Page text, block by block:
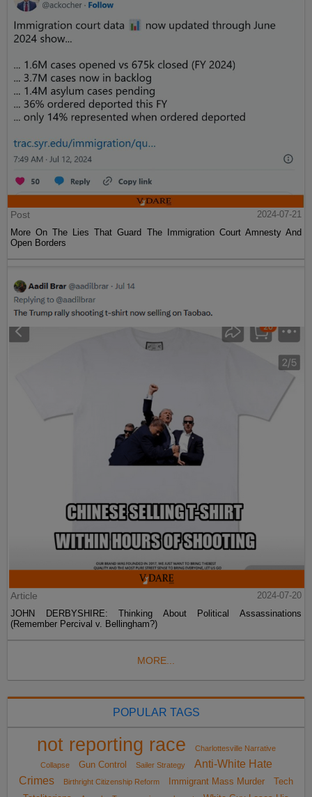
Post
2024-07-21
More On The Lies That Guard The Immigration Court Amnesty And
Open Borders
Article
2024-07-20
JOHN DERBYSHIRE: Thinking About Political Assassinations
(Remember Percival v. Bellingham?)
MORE...
POPULAR TAGS
not reporting race
Charlottesville Narrative
Collapse
Gun Control Sailer Strategy
Anti-White Hate
Crimes
Birthright Citizenship Reform Immigrant Mass Murder
Tech